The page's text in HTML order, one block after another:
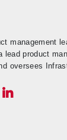
management
product
oversees